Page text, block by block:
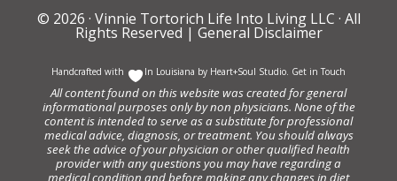
© 2026 · Vinnie Tortorich Life Into Living LLC · All
Rights Reserved | General Disclaimer
Handcrafted with In Louisiana by Heart+Soul Studio. Get in Touch
All content found on this website was created for general
informational purposes only by non physicians. None of the
content is intended to serve as a substitute for professional
medical advice, diagnosis, or treatment. You should always
seek the advice of your physician or other qualified health
provider with any questions you may have regarding a
medical condition and before making any changes in diet